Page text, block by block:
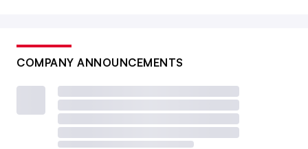
COMPANY ANNOUNCEMENTS